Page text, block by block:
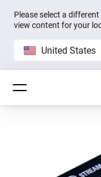
Please select a
view content for your
United States